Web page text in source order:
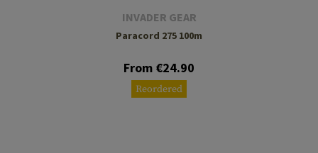
INVADER GEAR
Paracord 275 100m
From €24.90
Reordered